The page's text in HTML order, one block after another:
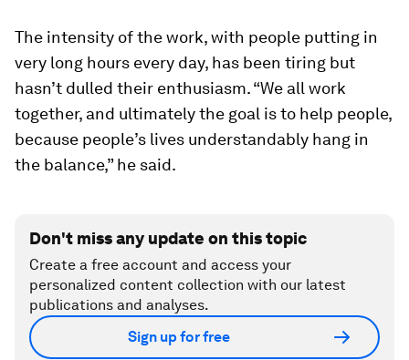
The intensity of the work, with people putting in
very long hours every day, has been tiring but
hasn’t dulled their enthusiasm. “We all work
together, and ultimately the goal is to help people,
because people’s lives understandably hang in
the balance,” he said.
Don't miss any update on this topic
Create a free account and access your
personalized content collection with our latest
publications and analyses.
Sign up for free